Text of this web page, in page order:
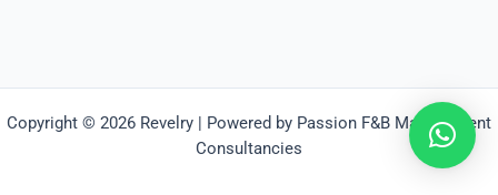
Copyright © 2026 Revelry | Powered by Passion F&B Management
Consultancies